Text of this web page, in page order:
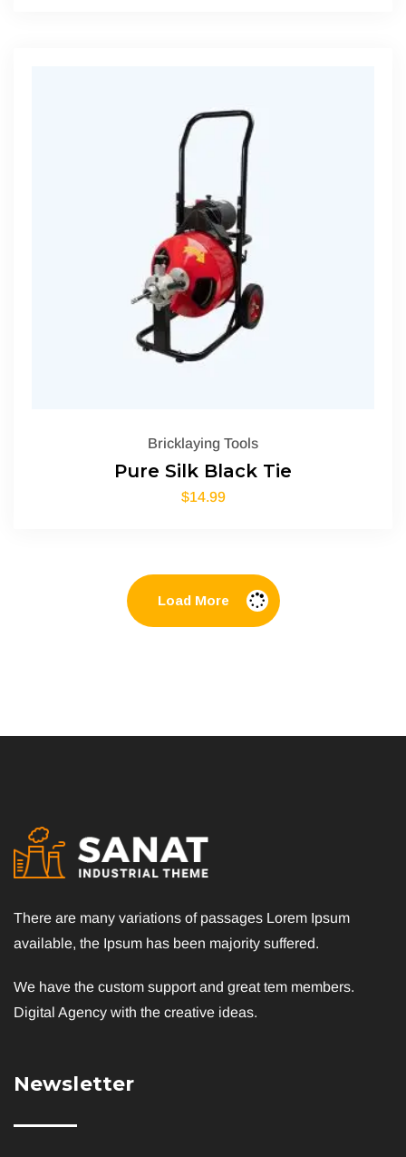
Bricklaying Tools
Pure Silk Black Tie
$14.99
Load More
There are many variations of passages Lorem Ipsum
available, the Ipsum has been majority suffered.
We have the custom support and great tem members.
Digital Agency with the creative ideas.
Newsletter